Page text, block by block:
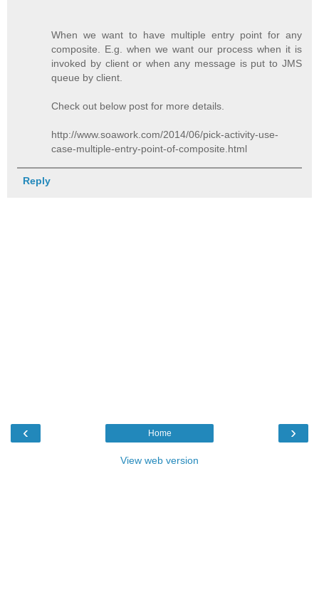
When we want to have multiple entry point for any
composite. E.g. when we want our process when it is
invoked by client or when any message is put to JMS
queue by client.
Check out below post for more details.
http://www.soawork.com/2014/06/pick-activity-use-
case-multiple-entry-point-of-composite.html
Reply
‹ ›
Home
View web version